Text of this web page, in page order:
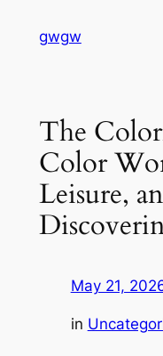
gwgw
The
Color
Leisure,
May 21,
in